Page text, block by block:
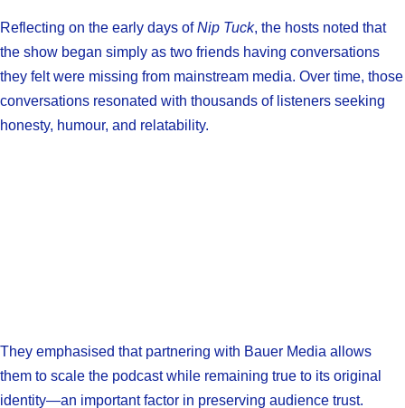
Reflecting on the early days ofNip Tuck, the hosts noted that
the show began simply as two friends having conversations
they felt were missing from mainstream media. Over time, those
conversations resonated with thousands of listeners seeking
honesty, humour, and relatability.
They emphasised that partnering with Bauer Media allows
them to scale the podcast while remaining true to its original
identity—an important factor in preserving audience trust.